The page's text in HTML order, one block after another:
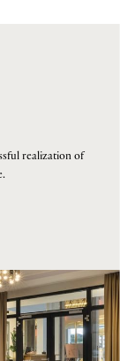
realization of